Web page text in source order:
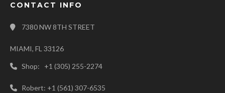
CONTACT INFO
7380 NW 8TH STREET
MIAMI, FL 33126
Shop: +1 (305) 255-2274
Robert: +1 (561) 307-6535